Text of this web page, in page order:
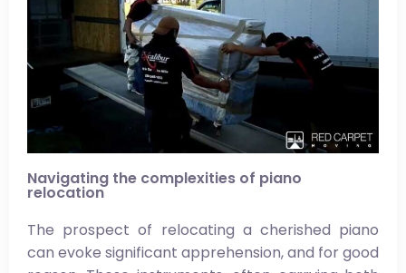
Navigating the complexities of piano
relocation
The prospect of relocating a cherished piano
can evoke significant apprehension, and for good